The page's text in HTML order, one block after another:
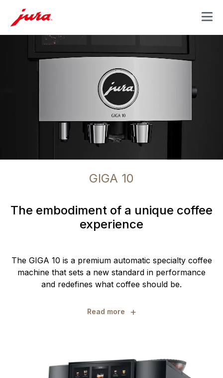
MENU
GIGA 10
The embodiment of a unique coffee
experience
The GIGA 10 is a premium automatic specialty coffee
machine that sets a new standard in performance
and redefines what coffee should be.
Read more +